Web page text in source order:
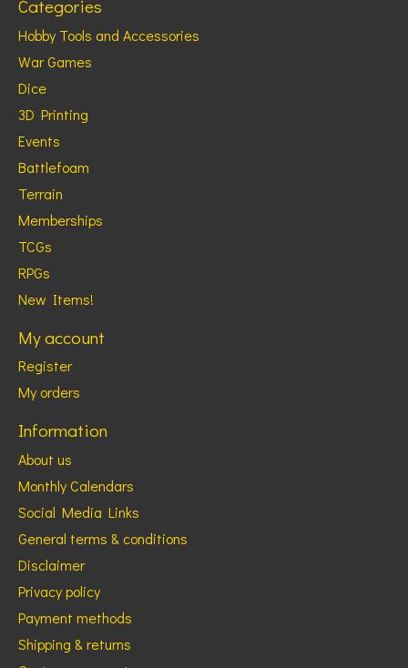
Categories
Hobby Tools and Accessories
War Games
Dice
3D Printing
Events
Battlefoam
Terrain
Memberships
TCGs
RPGs
New Items!
My account
Register
My orders
Information
About us
Monthly Calendars
Social Media Links
General terms & conditions
Disclaimer
Privacy policy
Payment methods
Shipping & returns